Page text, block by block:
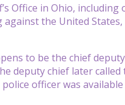
Office in Ohio,
the United
to be the chief
deputy chief later
officer was